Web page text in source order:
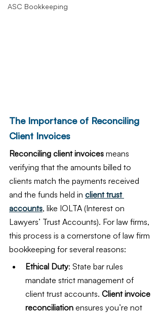
ASC Bookkeeping
The Importance of Reconciling
Client Invoices
Reconciling client invoices means
verifying that the amounts billed to
clients match the payments received
and the funds held in client trust
accounts, like IOLTA (Interest on
Lawyers’ Trust Accounts). For law firms,
this process is a cornerstone of law firm
bookkeeping for several reasons:
Ethical Duty: State bar rules
mandate strict management of
client trust accounts. Client invoice
reconciliation ensures you’re not